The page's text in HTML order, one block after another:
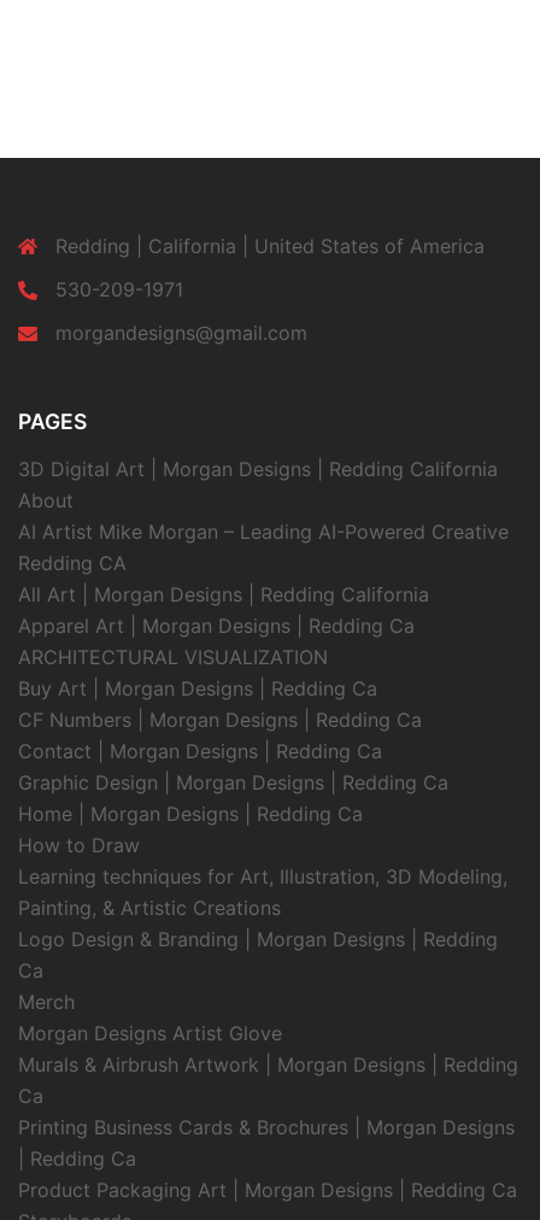
Redding | California | United States of America
530-209-1971
morgandesigns@gmail.com
PAGES
3D Digital Art | Morgan Designs | Redding California
About
AI Artist Mike Morgan – Leading AI-Powered Creative
Redding CA
All Art | Morgan Designs | Redding California
Apparel Art | Morgan Designs | Redding Ca
ARCHITECTURAL VISUALIZATION
Buy Art | Morgan Designs | Redding Ca
CF Numbers | Morgan Designs | Redding Ca
Contact | Morgan Designs | Redding Ca
Graphic Design | Morgan Designs | Redding Ca
Home | Morgan Designs | Redding Ca
How to Draw
Learning techniques for Art, Illustration, 3D Modeling,
Painting, & Artistic Creations
Logo Design & Branding | Morgan Designs | Redding
Ca
Merch
Morgan Designs Artist Glove
Murals & Airbrush Artwork | Morgan Designs | Redding
Ca
Printing Business Cards & Brochures | Morgan Designs
| Redding Ca
Product Packaging Art | Morgan Designs | Redding Ca